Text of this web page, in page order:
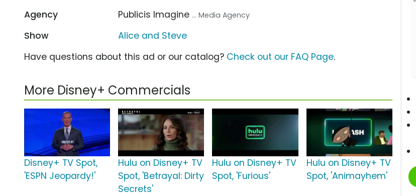
Agency
Publicis Imagine ... Media Agency
Show
Alice and Steve
Have questions about this ad or our catalog? Check out our FAQ Page.
More Disney+ Commercials
Disney+ TV Spot,
'ESPN Jeopardy!'
Hulu on Disney+ TV
Spot, 'Betrayal: Dirty
Secrets'
Hulu on Disney+ TV
Spot, 'Furious'
Hulu on Disney+ TV
Spot, 'Animayhem'